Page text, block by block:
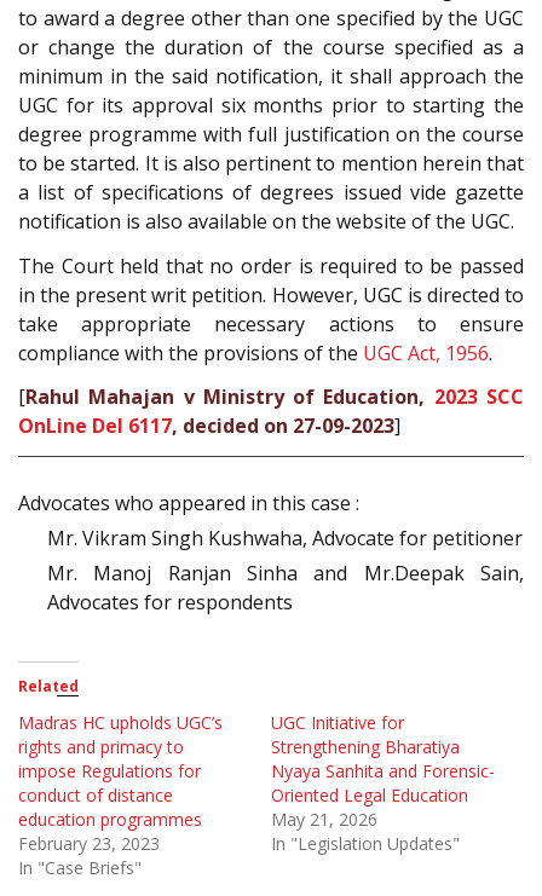
to award a degree other than one specified by the UGC
or change the duration of the course specified as a
minimum in the said notification, it shall approach the
UGC for its approval six months prior to starting the
degree programme with full justification on the course
to be started. It is also pertinent to mention herein that
a list of specifications of degrees issued vide gazette
notification is also available on the website of the UGC.
The Court held that no order is required to be passed
in the present writ petition. However, UGC is directed to
take appropriate necessary actions to ensure
compliance with the provisions of the UGC Act, 1956.
[Rahul Mahajan v Ministry of Education, 2023 SCC
OnLine Del 6117, decided on 27-09-2023]
Advocates who appeared in this case :
Mr. Vikram Singh Kushwaha, Advocate for petitioner
Mr. Manoj Ranjan Sinha and Mr.Deepak Sain,
Advocates for respondents
Related
Madras HC upholds UGC’s
rights and primacy to
impose Regulations for
conduct of distance
education programmes
February 23, 2023
In "Case Briefs"
UGC Initiative for
Strengthening Bharatiya
Nyaya Sanhita and Forensic-
Oriented Legal Education
May 21, 2026
In "Legislation Updates"